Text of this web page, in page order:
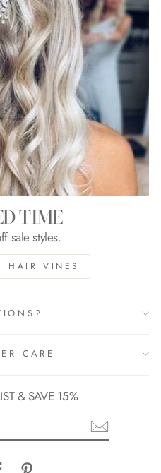
TIME
sale styles.
HAIR VINES
CARE
& SAVE 15%
Facebook